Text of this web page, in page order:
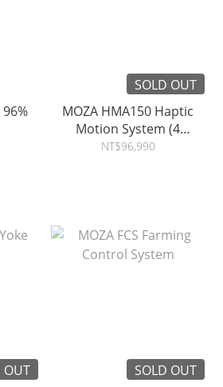
SOLD OUT
MOZA HMA150 Haptic
Motion System (4
Actuators)
NT$96,990
OUT
SOLD OUT